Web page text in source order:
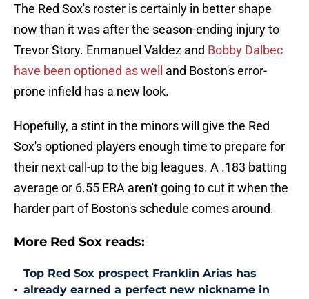
The Red Sox's roster is certainly in better shape
now than it was after the season-ending injury to
Trevor Story. Enmanuel Valdez and Bobby Dalbec
have been optioned as well
and Boston's error-
prone infield has a new look.
Hopefully, a stint in the minors will give the Red
Sox's optioned players enough time to prepare for
their next call-up to the big leagues. A .183 batting
average or 6.55 ERA aren't going to cut it when the
harder part of Boston's schedule comes around.
More Red Sox reads:
•
Top Red Sox prospect Franklin Arias has
already earned a perfect new nickname in